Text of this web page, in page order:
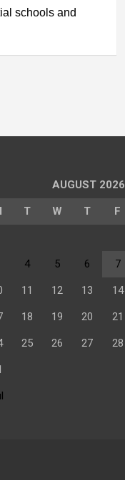
schools and
AUGUST 2026
T W T F
4 5 6 7
11 12 13 14
18 19 20 21
25 26 27 28